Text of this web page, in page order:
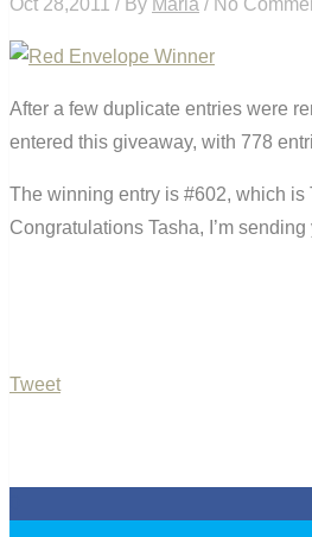
Oct 28,2011 / By Maria / No
After a few duplicate entries were
entered this giveaway, with 778
The winning entry is #602, which is
Congratulations Tasha, I’m
Tweet